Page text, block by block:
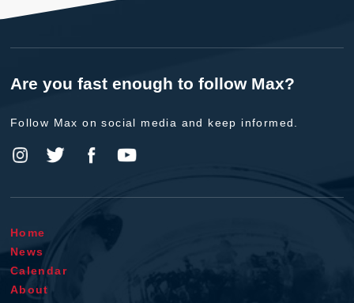
Are you fast enough to follow Max?
Follow Max on social media and keep informed.
Home
News
Calendar
About